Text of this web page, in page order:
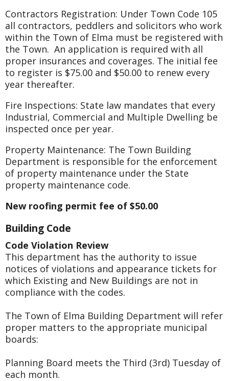
Contractors Registration: Under Town Code 105
all contractors, peddlers and solicitors who work
within the Town of Elma must be registered with
the Town. An application is required with all
proper insurances and coverages. The initial fee
to register is $75.00 and $50.00 to renew every
year thereafter.
Fire Inspections: State law mandates that every
Industrial, Commercial and Multiple Dwelling be
inspected once per year.
Property Maintenance: The Town Building
Department is responsible for the enforcement
of property maintenance under the State
property maintenance code.
New roofing permit fee of $50.00
Building Code
Code Violation Review
This department has the authority to issue
notices of violations and appearance tickets for
which Existing and New Buildings are not in
compliance with the codes.
The Town of Elma Building Department will refer
proper matters to the appropriate municipal
boards:
Planning Board meets the Third (3rd) Tuesday of
each month.